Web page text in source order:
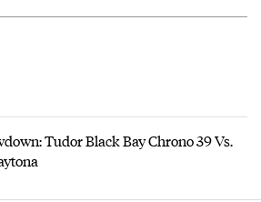
Tudor Black Bay Chrono 39 Vs.